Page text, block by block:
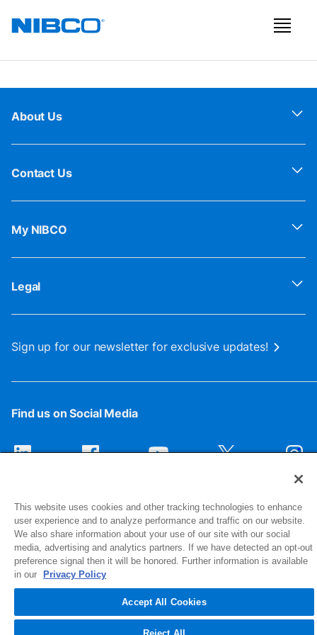
About Us
Contact Us
My NIBCO
Legal
Sign up for our newsletter for exclusive updates!
Find us on Social Media
1516 Middlebury Street
Elkhart, IN 46516-4740
© 2026 NIBCO INC. All Rights Reserved
This website uses cookies and other tracking technologies to enhance
user experience and to analyze performance and traffic on our website.
We also share information about your use of our site with our social
media, advertising and analytics partners. If we have detected an opt-out
preference signal then it will be honored. Further information is available
in our
Privacy Policy
Accept All Cookies